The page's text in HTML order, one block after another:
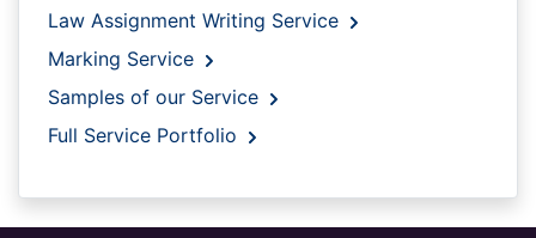
Law Assignment Writing Service
Marking Service
Samples of our Service
Full Service Portfolio